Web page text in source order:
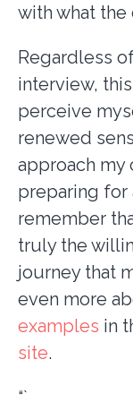
with what the
Regardless
interview,
perceive
renewed
approach my
preparing for
remember
truly the
journey that
even more
examples in
site.
“`